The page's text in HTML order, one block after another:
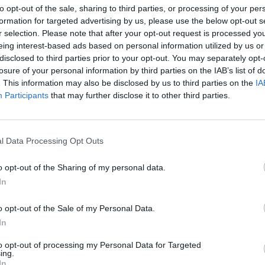
opt-out of the sale, sharing to third parties, or processing of your
for targeted advertising by us, please use the below opt-out
selection. Please note that after your opt-out request is processed
interest-based ads based on personal information utilized by us
to third parties prior to your opt-out. You may separately
of your personal information by third parties on the IAB’s list of
This information may also be disclosed by us to third parties on the
Participants that may further disclose it to other third parties.
Data Processing Opt Outs
opt-out of the Sharing of my personal data.
opt-out of the Sale of my Personal Data.
opt-out of processing my Personal Data for Targeted
Coventry Building Society in
Leamington Spa Branch
Opening Times
No data
Banks representing other
Daventry Road only 0.1 miles
Other branches of the